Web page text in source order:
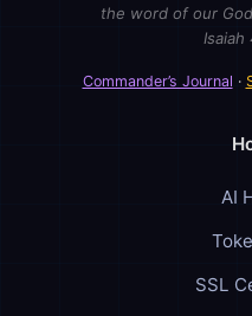
the word of our
Isaiah
Commander’s Journal ·
AI
SSL